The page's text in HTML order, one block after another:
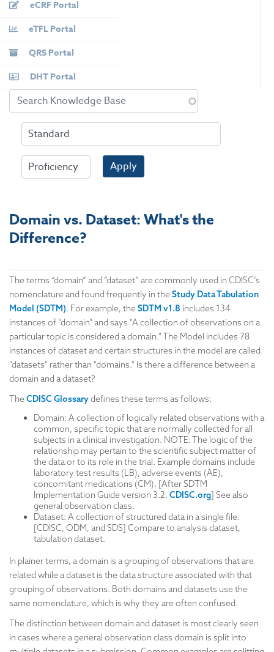
eCRF Portal
eTFL Portal
QRS Portal
DHT Portal
Apply
Domain vs. Dataset: What's the
Difference?
The terms “domain” and “dataset” are commonly used in CDISC’s
nomenclature and found frequently in the Study Data Tabulation
Model (SDTM). For example, the SDTM v1.8 includes 134
instances of "domain" and says "A collection of observations on a
particular topic is considered a domain." The Model includes 78
instances of dataset and certain structures in the model are called
"datasets" rather than "domains." Is there a difference between a
domain and a dataset?
The CDISC Glossarydefines these terms as follows:
Domain: A collection of logically related observations with a
common, specific topic that are normally collected for all
subjects in a clinical investigation. NOTE: The logic of the
relationship may pertain to the scientific subject matter of
the data or to its role in the trial. Example domains include
laboratory test results (LB), adverse events (AE),
concomitant medications (CM). [After SDTM
Implementation Guide version 3.2, CDISC.org] See also
general observation class.
Dataset: A collection of structured data in a single file.
[CDISC, ODM, and SDS] Compare to analysis dataset,
tabulation dataset.
In plainer terms, a domain is a grouping of observations that are
related while a dataset is the data structure associated with that
grouping of observations. Both domains and datasets use the
same nomenclature, which is why they are often confused.
The distinction between domain and dataset is most clearly seen
in cases where a general observation class domain is split into